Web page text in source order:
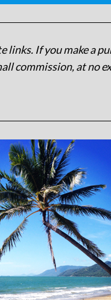
links. If you make a
commission, at no